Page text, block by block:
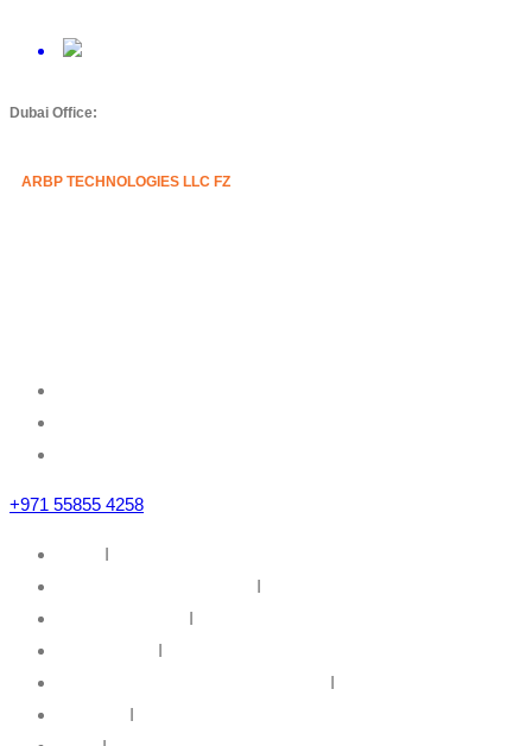
Dubai Office:
ARBP TECHNOLOGIES LLC FZ
+971 55855 4258
I
I
I
I
I
I